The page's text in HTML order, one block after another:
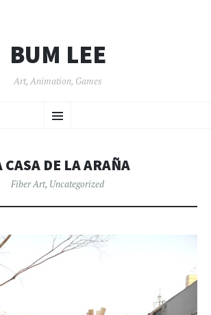
BUM LEE
Art, Animation, Games
Menu
TO
CASA DE LA ARAÑA
Fiber Art, Uncategorized